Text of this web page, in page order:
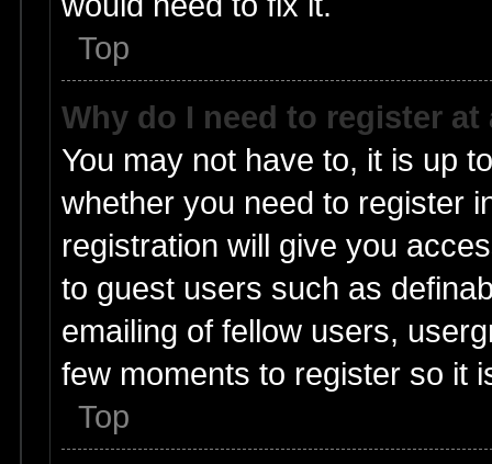
Top
Why do I need to register at
You may not have to, it is up
whether you need to register
registration will give you
to guest users such as
emailing of fellow users,
few moments to register so it
Top